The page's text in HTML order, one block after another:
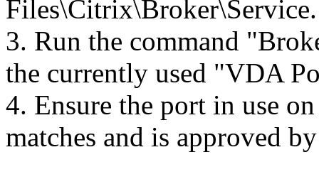
Files\Citrix\Broker\Service.
3. Run the command
the currently used "VDA
4. Ensure the port in use
matches and is approved